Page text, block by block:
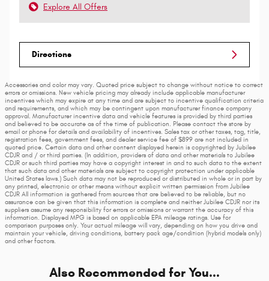
Explore All Offers
Directions
Accessories and color may vary. Quoted price subject to change without notice to correct
errors or omissions. New vehicle pricing may already include applicable manufacturer
incentives which may expire at any time and are subject to incentive qualification criteria
and requirements, and which may be contingent upon manufacturer finance company
approval. Manufacturer incentive data and vehicle features is provided by third parties
and believed to be accurate as of the time of publication. Please contact the store by
email or phone for details and availability of incentives. Sales tax or other taxes, tag, title,
registration fees, government fees, and dealer service fee of $899 are not included in
quoted price. Certain data and other content displayed herein is copyrighted by Jubilee
CDJR and / or third parties. (In addition, providers of data and other materials to Jubilee
CDJR or such third parties may have a copyright interest in and to such data to the extent
that such data and other materials are subject to copyright protection under applicable
United States laws.) Such data may not be reproduced or distributed in whole or in part by
any printed, electronic or other means without explicit written permission from Jubilee
CDJR All information is gathered from sources that are believed to be reliable, but no
assurance can be given that this information is complete and neither Jubilee CDJR nor its
suppliers assume any responsibility for errors or omissions or warrant the accuracy of this
information. Displayed MPG is based on applicable EPA mileage ratings. Use for
comparison purposes only. Your actual mileage will vary, depending on how you drive and
maintain your vehicle, driving conditions, battery pack age/condition (hybrid models only)
and other factors.
Also Recommended for You...